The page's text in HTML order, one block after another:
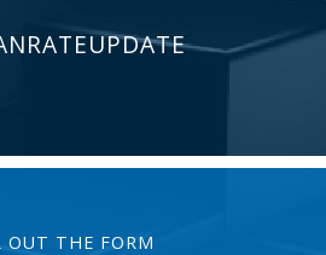
OUT THE FORM